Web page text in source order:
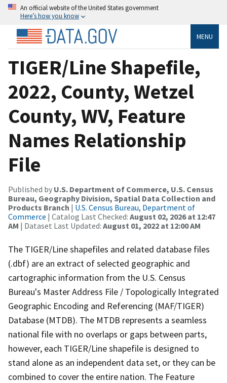
An official website of the United States government
Here’s how you know
MENU
TIGER/Line Shapefile,
2022, County, Wetzel
County, WV, Feature
Names Relationship
File
Published by U.S. Department of Commerce, U.S. Census
Bureau, Geography Division, Spatial Data Collection and
Products Branch | U.S. Census Bureau, Department of
Commerce | Catalog Last Checked: August 02, 2026 at 12:47
AM | Dataset Last Updated: August 01, 2022 at 12:00 AM
The TIGER/Line shapefiles and related database files
(.dbf) are an extract of selected geographic and
cartographic information from the U.S. Census
Bureau's Master Address File / Topologically Integrated
Geographic Encoding and Referencing (MAF/TIGER)
Database (MTDB). The MTDB represents a seamless
national file with no overlaps or gaps between parts,
however, each TIGER/Line shapefile is designed to
stand alone as an independent data set, or they can be
combined to cover the entire nation. The Feature